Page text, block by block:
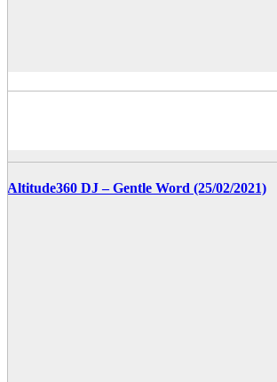
Altitude360 DJ – Gentle Word (25/02/2021)